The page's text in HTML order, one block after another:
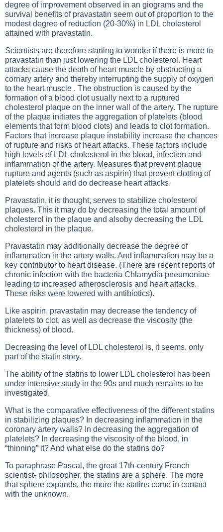
degree of improvement observed in an giograms and the
survival benefits of pravastatin seem out of proportion to the
modest degree of reduction (20-30%) in LDL cholesterol
attained with pravastatin.
Scientists are therefore starting to wonder if there is more to
pravastatin than just lowering the LDL cholesterol. Heart
attacks cause the death of heart muscle by obstructing a
cornary artery and thereby interrupting the supply of oxygen
to the heart muscle . The obstruction is caused by the
formation of a blood clot usually next to a ruptured
cholesterol plaque on the inner wall of the artery. The rupture
of the plaque initiates the aggregation of platelets (blood
elements that form blood clots) and leads to clot formation.
Factors that increase plaque instability increase the chances
of rupture and risks of heart attacks. These factors include
high levels of LDL cholesterol in the blood, infection and
inflammation of the artery. Measures that prevent plaque
rupture and agents (such as aspirin) that prevent clotting of
platelets should and do decrease heart attacks.
Pravastatin, it is thought, serves to stabilize cholesterol
plaques. This it may do by decreasing the total amount of
cholesterol in the plaque and alsoby decreasing the LDL
cholesterol in the plaque.
Pravastatin may additionally decrease the degree of
inflammation in the artery walls. And inflammation may be a
key contributor to heart disease. (There are recent reports of
chronic infection with the bacteria Chlamydia pneumoniae
leading to increased atherosclerosis and heart attacks.
These risks were lowered with antibiotics).
Like aspirin, pravastatin may decrease the tendency of
platelets to clot, as well as decrease the viscosity (the
thickness) of blood.
Decreasing the level of LDL cholesterol is, it seems, only
part of the statin story.
The ability of the statins to lower LDL cholesterol has been
under intensive study in the 90s and much remains to be
investigated.
What is the comparative effectiveness of the different statins
in stabilizing plaques? In decreasing inflammation in the
coronary artery walls? In decreasing the aggregation of
platelets? In decreasing the viscosity of the blood, in
“thinning” it? And what else do the statins do?
To paraphrase Pascal, the great 17th-century French
scientist- philosopher, the statins are a sphere. The more
that sphere expands, the more the statins come in contact
with the unknown.